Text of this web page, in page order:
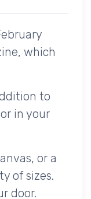
which
to
in your
or a
of sizes.
door.